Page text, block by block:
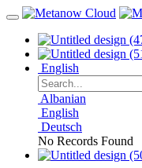
English
Albanian
English
Deutsch
No Records Found